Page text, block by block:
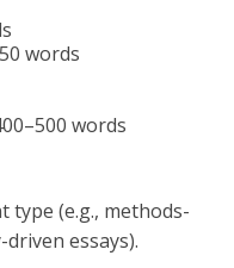
words
words
type (e.g., methods-
essays).